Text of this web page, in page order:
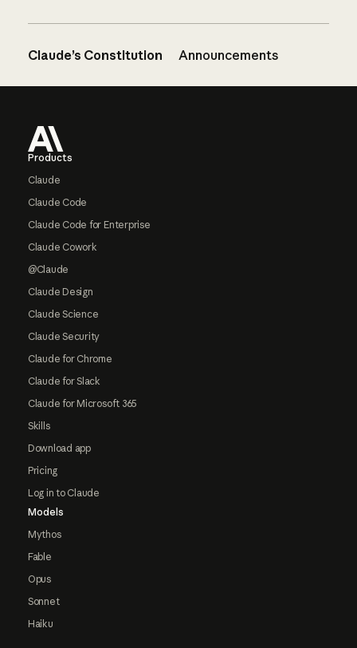
Claude’s Constitution Announcements
Products
Claude
Claude Code
Claude Code for Enterprise
Claude Cowork
@Claude
Claude Design
Claude Science
Claude Security
Claude for Chrome
Claude for Slack
Claude for Microsoft 365
Skills
Download app
Pricing
Log in to Claude
Models
Mythos
Fable
Opus
Sonnet
Haiku